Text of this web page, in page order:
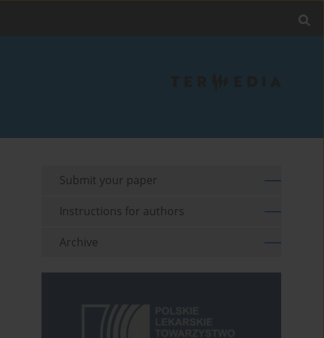
Submit your paper
Instructions for authors
Archive